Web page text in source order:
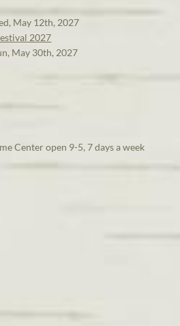
May 12th, 2027
2027
May 30th, 2027
Center open 9-5, 7 days a week